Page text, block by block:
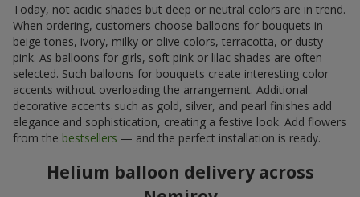
Today, not acidic shades but deep or neutral colors are in trend.
When ordering, customers choose balloons for bouquets in
beige tones, ivory, milky or olive colors, terracotta, or dusty
pink. As balloons for girls, soft pink or lilac shades are often
selected. Such balloons for bouquets create interesting color
accents without overloading the arrangement. Additional
decorative accents such as gold, silver, and pearl finishes add
elegance and sophistication, creating a festive look. Add flowers
from the bestsellers — and the perfect installation is ready.
Helium balloon delivery across